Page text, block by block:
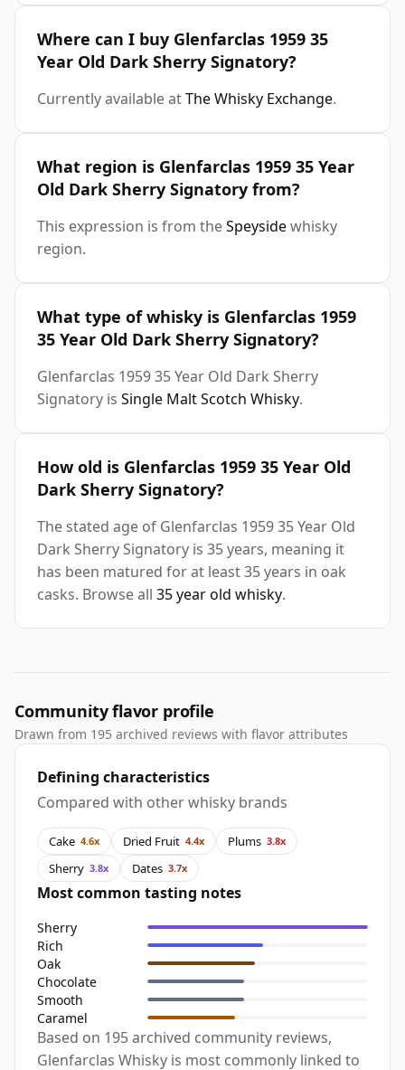
Where can I buy Glenfarclas 1959 35
Year Old Dark Sherry Signatory?
Currently available atThe Whisky Exchange.
What region is Glenfarclas 1959 35 Year
Old Dark Sherry Signatory from?
This expression is from theSpeysidewhisky
region.
What type of whisky is Glenfarclas 1959
35 Year Old Dark Sherry Signatory?
Glenfarclas 1959 35 Year Old Dark Sherry
Signatory is Single Malt Scotch Whisky.
How old is Glenfarclas 1959 35 Year Old
Dark Sherry Signatory?
The stated age of Glenfarclas 1959 35 Year Old
Dark Sherry Signatory is 35 years, meaning it
has been matured for at least 35 years in oak
casks. Browse all 35 year old whisky.
Community flavor profile
Drawn from 195 archived reviews with flavor attributes
Defining characteristics
Compared with other whisky brands
Cake 4.6x Dried Fruit 4.4x Plums 3.8x
Sherry 3.8x Dates 3.7x
Most common tasting notes
Sherry
Rich
Oak
Chocolate
Smooth
Caramel
Based on 195 archived community reviews,
Glenfarclas Whisky is most commonly linked to